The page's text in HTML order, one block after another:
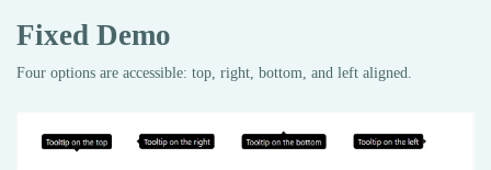
Fixed Demo
Four options are accessible: top, right, bottom, and left aligned.